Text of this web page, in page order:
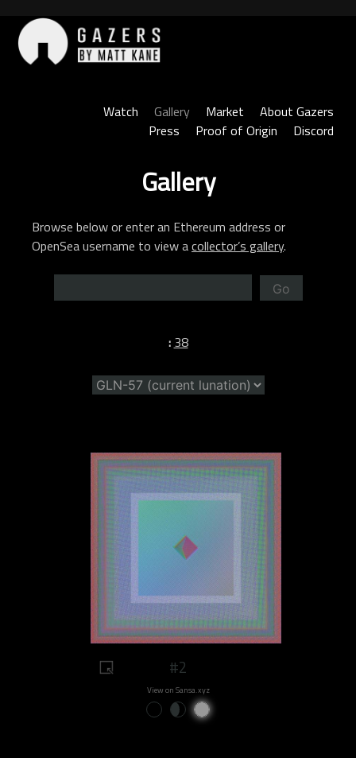
content
Watch
Gallery Market
About Gazers
Press
Proof of Origin Discord
Gallery
Browse below or enter an Ethereum address or
OpenSea username to view acollector’s gallery.
Go
: 38
#2
View on Sansa.xyz